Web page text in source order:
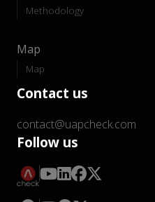
Methodology
Map
Map
Contact us
contact@uapcheck.com
Follow us